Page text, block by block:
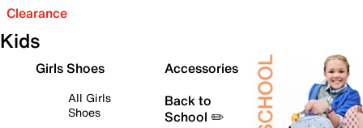
Clearance
Kids
Girls Shoes
All Girls
Shoes
Accessories
Back to
School ✏️